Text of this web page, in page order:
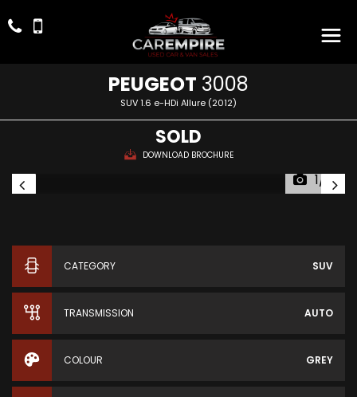
PEUGEOT 3008
SUV 1.6 e-HDi Allure (2012)
SOLD
DOWNLOAD BROCHURE
1/16
CATEGORY SUV
TRANSMISSION AUTO
COLOUR GREY